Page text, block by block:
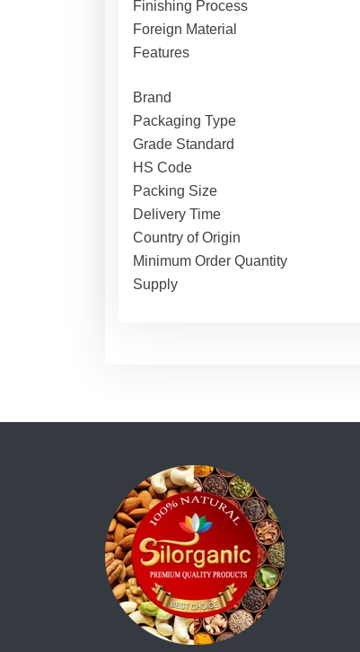
Finishing Process
Foreign Material
Features
Brand
Packaging Type
Grade Standard
HS Code
Packing Size
Delivery Time
Country of Origin
Minimum Order Quantity
Supply